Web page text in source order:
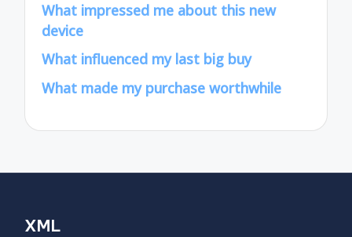
What impressed me about this new
device
What influenced my last big buy
What made my purchase worthwhile
XML